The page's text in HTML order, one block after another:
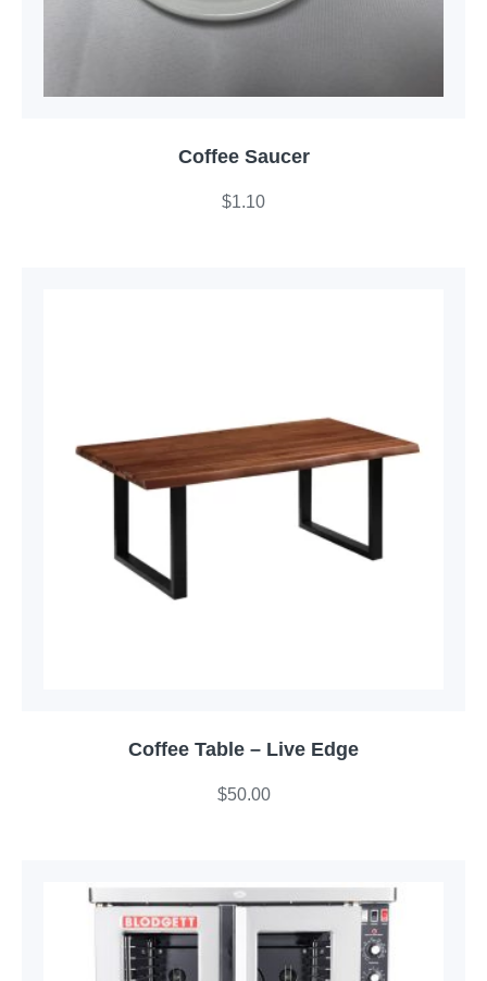
Coffee Saucer
$1.10
Coffee Table – Live Edge
$50.00